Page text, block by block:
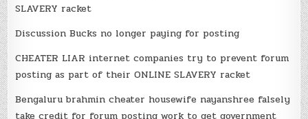
SLAVERY racket
Discussion Bucks no longer paying for posting
CHEATER LIAR internet companies try to prevent forum
posting as part of their ONLINE SLAVERY racket
Bengaluru brahmin cheater housewife nayanshree falsely
take credit for forum posting work to get government